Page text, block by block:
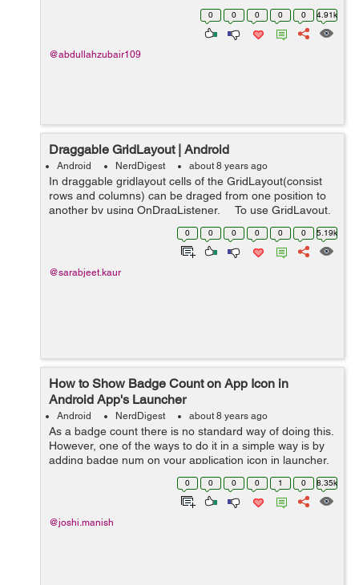
project is deprecated long ago...
0 0 0 0 0 4.91k
@abdullahzubair109
Draggable GridLayout | Android
Android NerdDigest about 8 years ago
In draggable gridlayout cells of the GridLayout(consist
rows and columns) can be draged from one position to
another by using OnDragListener. To use GridLayout,
first add gridlayout to project gradle (app level) and fol...
0 0 0 0 0 0 5.19k
@sarabjeet.kaur
How to Show Badge Count on App Icon in
Android App's Launcher
Android NerdDigest about 8 years ago
As a badge count there is no standard way of doing this.
However, one of the ways to do it in a simple way is by
adding badge num on your application icon in launcher.
It is handled by using a broadcast receiver. All the
0 0 0 0 1 0 8.35k
@joshi.manish